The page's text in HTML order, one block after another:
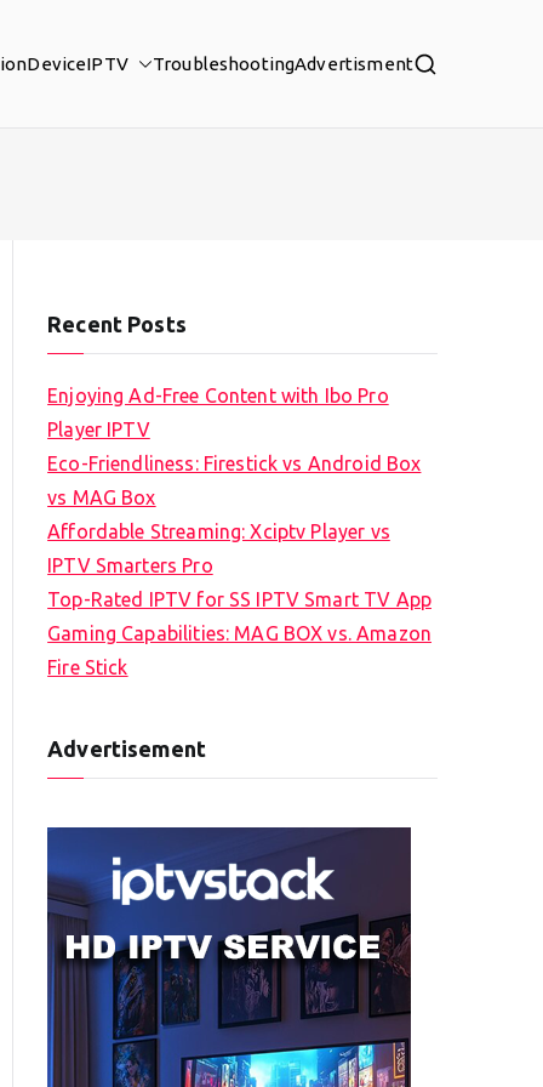
DeviceIPTV TroubleshootingAdvertisment
Recent Posts
Enjoying Ad-Free Content with Ibo Pro
Player IPTV
Eco-Friendliness: Firestick vs Android Box
vs MAG Box
Affordable Streaming: Xciptv Player vs
IPTV Smarters Pro
Top-Rated IPTV for SS IPTV Smart TV App
Gaming Capabilities: MAG BOX vs. Amazon
Fire Stick
Advertisement